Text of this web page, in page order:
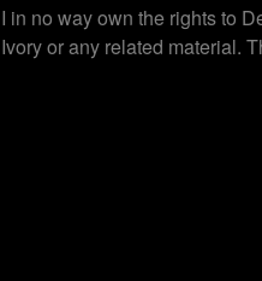
I in no way own the rights to
Ivory or any related material.